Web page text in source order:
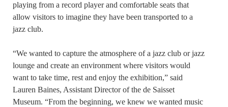
playing from a record player and comfortable seats that
allow visitors to imagine they have been transported to a
jazz club.
“We wanted to capture the atmosphere of a jazz club or jazz
lounge and create an environment where visitors would
want to take time, rest and enjoy the exhibition,” said
Lauren Baines, Assistant Director of the de Saisset
Museum. “From the beginning, we knew we wanted music